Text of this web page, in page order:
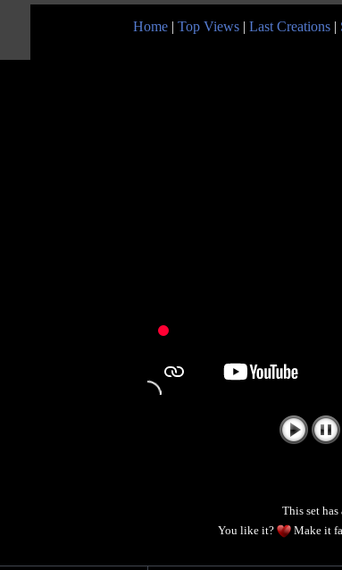
Home | Top Views | Last Creations |
This set
You like it?
Make it